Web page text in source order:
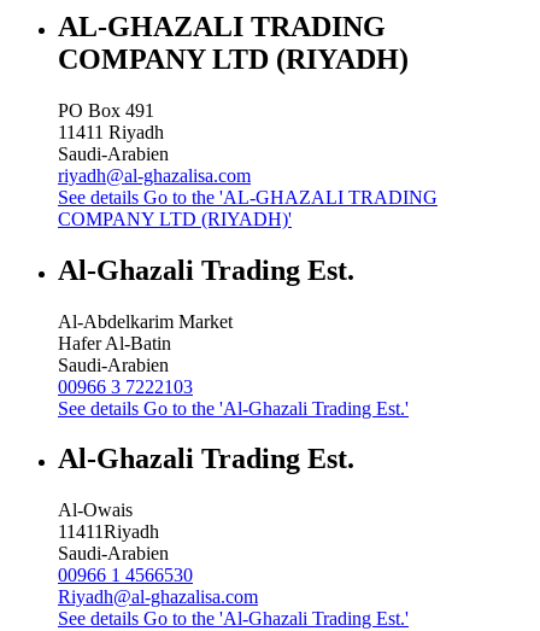
AL-GHAZALI TRADING
COMPANY LTD (RIYADH)
PO Box 491
11411 Riyadh
Saudi-Arabien
riyadh@al-ghazalisa.com
See details Go to the 'AL-GHAZALI TRADING
COMPANY LTD (RIYADH)'
Al-Ghazali Trading Est.
Al-Abdelkarim Market
Hafer Al-Batin
Saudi-Arabien
00966 3 7222103
See details Go to the 'Al-Ghazali Trading Est.'
Al-Ghazali Trading Est.
Al-Owais
11411Riyadh
Saudi-Arabien
00966 1 4566530
Riyadh@al-ghazalisa.com
See details Go to the 'Al-Ghazali Trading Est.'